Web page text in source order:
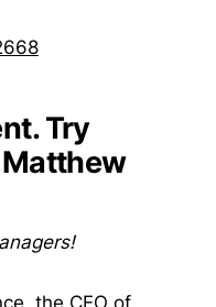
Try
the CEO of